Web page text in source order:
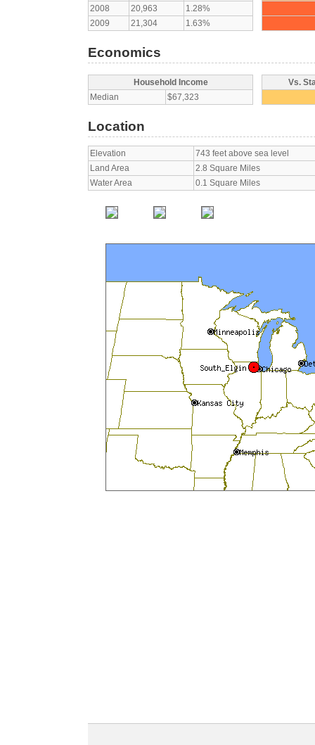
2008
20,963
1.28%
2009
21,304 1.63%
Economics
Household Income
Median
$67,323
Vs.
Location
Elevation
743 feet above sea level
Land Area
2.8 Square Miles
Water Area
0.1 Square Miles